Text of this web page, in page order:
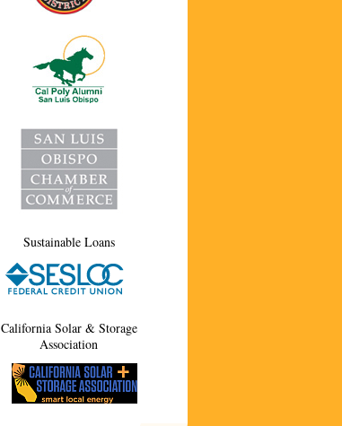
Sustainable Loans
California Solar & Storage
Association